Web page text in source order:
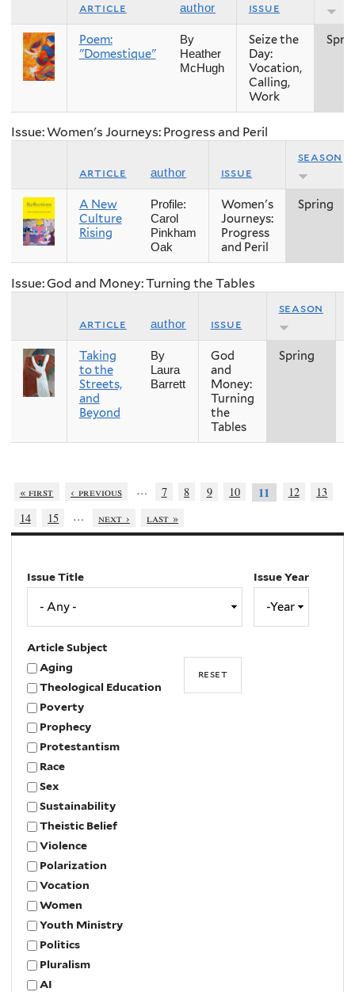
article author issue
Poem:
"Domestique"
By
Heather
McHugh
Seize the
Day:
Vocation,
Calling,
Work
Issue: Women's Journeys: Progress and Peril
article author issue
season
A New
Culture
Rising
Profile:
Carol
Pinkham
Oak
Women's
Journeys:
Progress
and Peril
Spring
Issue: God and Money: Turning the Tables
article author issue
season
Taking
to the
Streets,
and
Beyond
By
Laura
Barrett
God
and
Money:
Turning
the
Tables
Spring
« first ‹ previous … 7 8 9 10 11 12
13
14
15 … next › last »
Issue Title
Issue Year
Article Subject
Aging
Theological Education
Poverty
Prophecy
Protestantism
Race
Sex
Sustainability
Theistic Belief
Violence
Polarization
Vocation
Women
Youth Ministry
Politics
Pluralism
AI